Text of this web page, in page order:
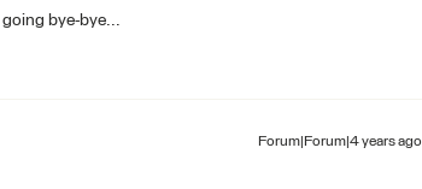
bye-bye...
Forum|Forum|4 years ago